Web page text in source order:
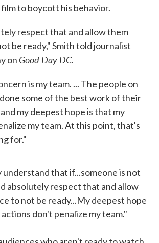
to boycott his behavior.
respect that and allow them
be ready," Smith told journalist
on Good Day DC.
is my team. ... The people on
some of the best work of their
my deepest hope is that my
my team. At this point, that's
for."
that if...someone is not
absolutely respect that and allow
to not be ready...My deepest hope
don't penalize my team."